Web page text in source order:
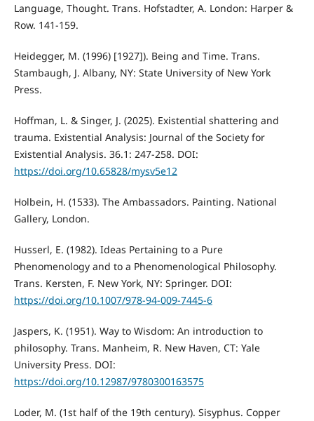
Language, Thought. Trans. Hofstadter, A. London: Harper &
Row. 141-159.
Heidegger, M. (1996) [1927]). Being and Time. Trans.
Stambaugh, J. Albany, NY: State University of New York
Press.
Hoffman, L. & Singer, J. (2025). Existential shattering and
trauma. Existential Analysis: Journal of the Society for
Existential Analysis. 36.1: 247-258. DOI:
https://doi.org/10.65828/mysv5e12
Holbein, H. (1533). The Ambassadors. Painting. National
Gallery, London.
Husserl, E. (1982). Ideas Pertaining to a Pure
Phenomenology and to a Phenomenological Philosophy.
Trans. Kersten, F. New York, NY: Springer. DOI:
https://doi.org/10.1007/978-94-009-7445-6
Jaspers, K. (1951). Way to Wisdom: An introduction to
philosophy. Trans. Manheim, R. New Haven, CT: Yale
University Press. DOI:
https://doi.org/10.12987/9780300163575
Loder, M. (1st half of the 19th century). Sisyphus. Copper